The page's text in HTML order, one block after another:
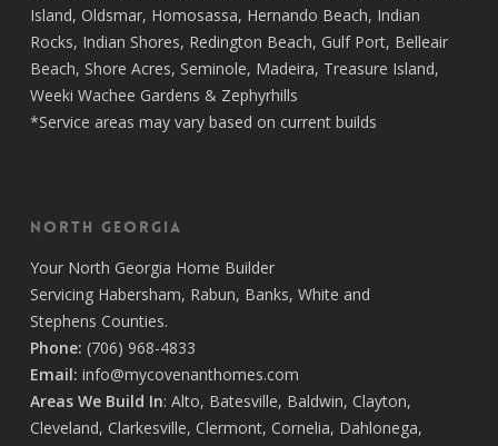
Island, Oldsmar, Homosassa, Hernando Beach, Indian
Rocks, Indian Shores, Redington Beach, Gulf Port, Belleair
Beach, Shore Acres, Seminole, Madeira, Treasure Island,
Weeki Wachee Gardens & Zephyrhills
*Service areas may vary based on current builds
North Georgia
Your North Georgia Home Builder
Servicing Habersham, Rabun, Banks, White and
Stephens Counties.
Phone: (706) 968-4833
Email: info@mycovenanthomes.com
Areas We Build In: Alto, Batesville, Baldwin, Clayton,
Cleveland, Clarkesville, Clermont, Cornelia, Dahlonega,